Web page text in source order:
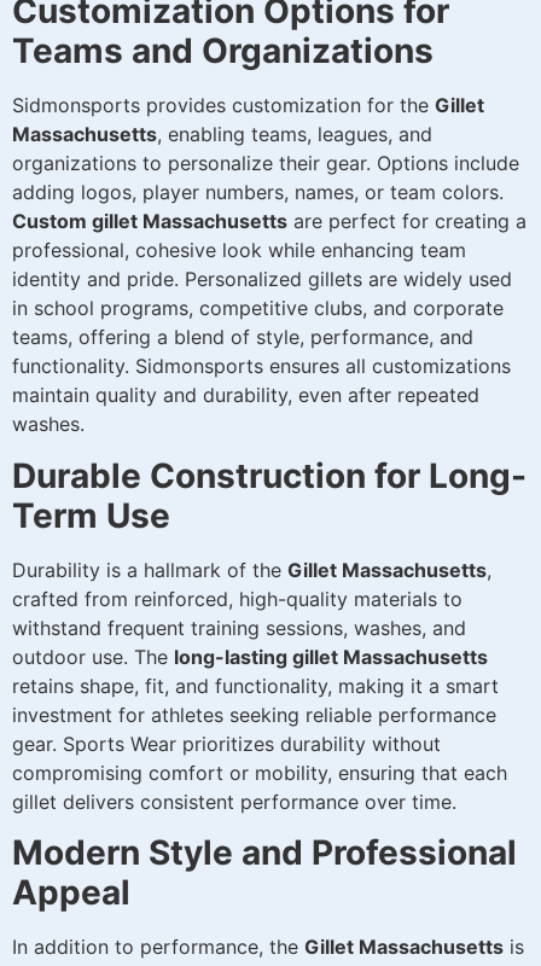
Customization Options for
Teams and Organizations
Sidmonsports provides customization for the Gillet
Massachusetts, enabling teams, leagues, and
organizations to personalize their gear. Options include
adding logos, player numbers, names, or team colors.
Custom gillet Massachusetts are perfect for creating a
professional, cohesive look while enhancing team
identity and pride. Personalized gillets are widely used
in school programs, competitive clubs, and corporate
teams, offering a blend of style, performance, and
functionality. Sidmonsports ensures all customizations
maintain quality and durability, even after repeated
washes.
Durable Construction for Long-
Term Use
Durability is a hallmark of the Gillet Massachusetts,
crafted from reinforced, high-quality materials to
withstand frequent training sessions, washes, and
outdoor use. The long-lasting gillet Massachusetts
retains shape, fit, and functionality, making it a smart
investment for athletes seeking reliable performance
gear. Sports Wear prioritizes durability without
compromising comfort or mobility, ensuring that each
gillet delivers consistent performance over time.
Modern Style and Professional
Appeal
In addition to performance, the Gillet Massachusetts is